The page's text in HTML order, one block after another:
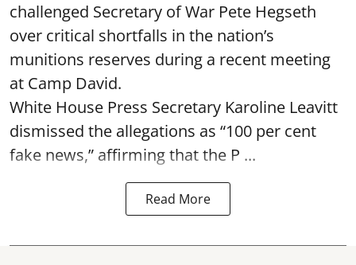
challenged Secretary of War Pete Hegseth
over critical shortfalls in the nation’s
munitions reserves during a recent meeting
at Camp David.
White House Press Secretary Karoline Leavitt
dismissed the allegations as “100 per cent
fake news,” affirming that the P ...
Read More